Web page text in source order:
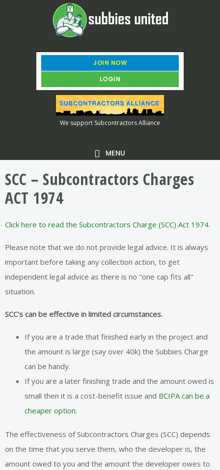
JOIN NOW
LOGIN
We support Subcontractors Alliance
MENU
SCC – Subcontractors Charges
ACT 1974
Click here to read the Subcontractors Charge (SCC) Act 1974.
Please note that we do not provide legal advice. It is always
important before taking any collection action, to get
independent legal advice as there is no "one cap fits all"
situation.
SCC's can be effective in limited circumstances.
If you are a trade that finished early in the project and
the amount is large (say over 40k) the Subbies Charge
can be handy.
If you are a later finishing trade and the amount owed is
small then it is a cost-benefit issue and BCIPA can be a
cheaper option.
The effectiveness of Subcontractors Charges (SCC) depends
on the time that you serve them, who the developer is, the
amount owed to you and the amount the developer owes to